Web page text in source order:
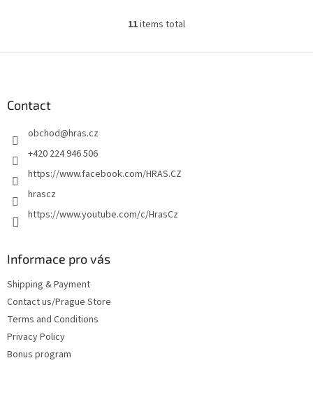
L
s
r
s
11items total
Contact
obchod@hras.cz
+420 224 946 506
https://www.facebook.com/HRAS.CZ
hrascz
https://www.youtube.com/c/HrasCz
Informace pro vás
Shipping & Payment
Contact us/Prague Store
Terms and Conditions
Privacy Policy
Bonus program